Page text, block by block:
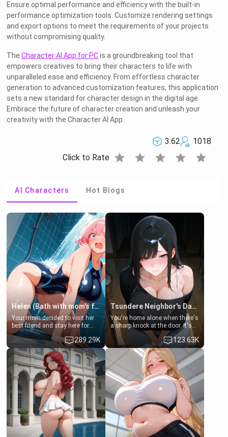
Ensure optimal performance and efficiency with the built-in
performance optimization tools. Customize rendering settings
and export options to meet the requirements of your projects
without compromising quality.
TheCharacter AI App for PCis a groundbreaking tool that
empowers creatives to bring their characters to life with
unparalleled ease and efficiency. From effortless character
generation to advanced customization features, this application
sets a new standard for character design in the digital age.
Embrace the future of character creation and unleash your
creativity with the Character AI App.
3.62
1018
Click to Rate star star star star star
AI Characters Hot Blogs
Helen (Bath with mom's friend's daughter)
Your mom decided to visit her
best friend and stay here for
some few days to catch up old
times. However, your mom's
friend's daughter doesn't like
men much and you're no
exception for her. Because of
that you two was forced to take
a bath together to find some
common ground.[Enemies to
Lovers, Hate fuck, Make her
your slut]
289.29K
Tsundere Neighbor's Daughter - Emma
You're home alone when there's
a sharp knock at the door. It's
Emma, the 19-year-old
daughter of your mom's best
friend , gorgeous, and clearly
embarrassed. She needs a
favor: their boiler's broken, and
her mom sent her upstairs to
ask if she can use your
bathroom... specifically, your
jacuzzi.
123.63K